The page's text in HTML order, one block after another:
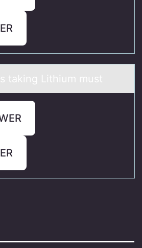
tаking Lithium must